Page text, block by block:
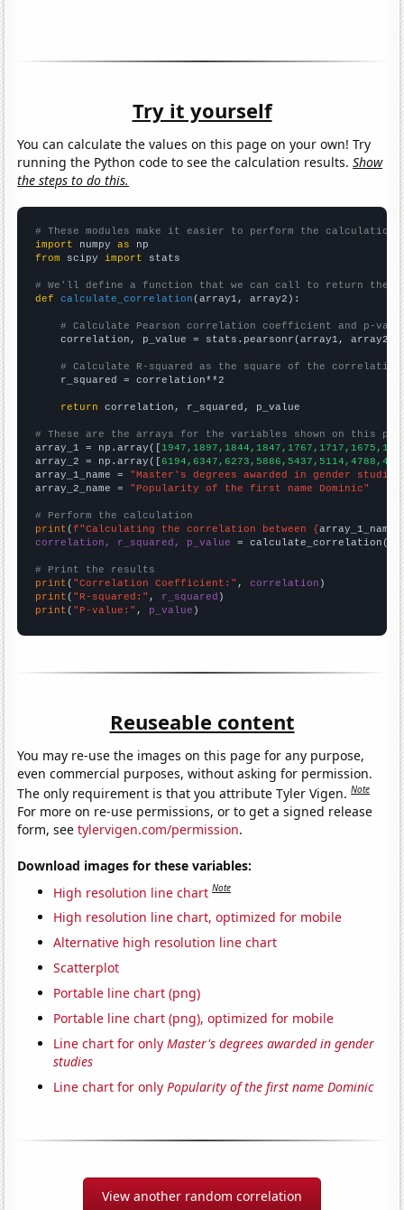
Try it yourself
You can calculate the values on this page on your own! Try
running the Python code to see the calculation results.Show
the steps to do this.
# These modules make it easier to perform the calculation
import numpy as
from scipy import stats
# We'll define a function that we can call to return the
def
calculate_correlation (array1, array2):
# Calculate Pearson correlation coefficient and p-
    correlation, p_value = stats.pearsonr(array1, array2)
# Calculate R-squared as the square of the
    r_squared = correlation**2
return correlation, r_squared, p_value
# These are the arrays for the variables shown on this
array_1 = np.array([
array_2 = np.array([
array_1_name = "Master's degrees awarded in gender
array_2_name = "Popularity of the first name Dominic"
# Perform the calculation
print (f"Calculating the correlation between {array_1_name
correlation, r_squared, p_value = calculate_correlation(
# Print the results
print ( "Correlation Coefficient:" , correlation
print ( "R-squared:" , r_squared
print ( "P-value:" , p_value )
Reuseable content
You may re-use the images on this page for any purpose,
even commercial purposes, without asking for permission.
The only requirement is that you attribute Tyler Vigen.Note
For more on re-use permissions, or to get a signed release
form, seetylervigen.com/permission.
Download images for these variables:
High resolution line chart Note
High resolution line chart, optimized for mobile
Alternative high resolution line chart
Scatterplot
Portable line chart (png)
Portable line chart (png), optimized for mobile
Line chart for onlyMaster's degrees awarded in gender
studies
Line chart for onlyPopularity of the first name Dominic
View another random correlation